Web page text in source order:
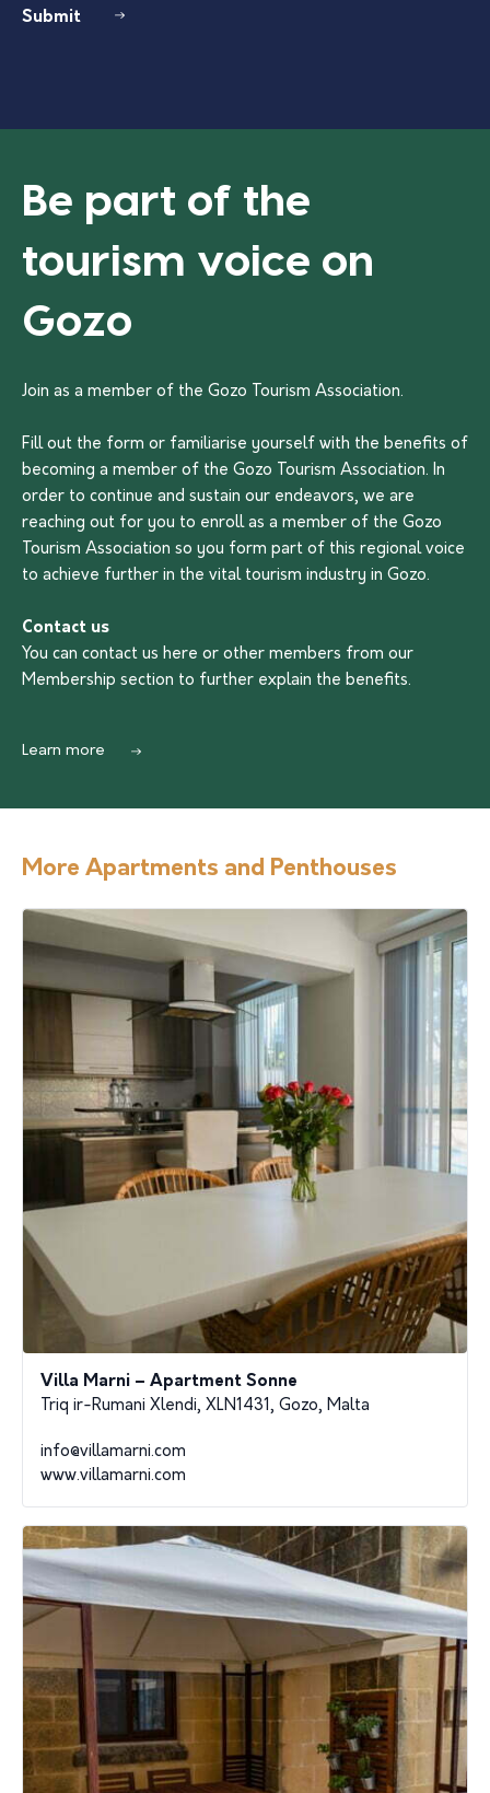
Submit
Be part of the
tourism voice on
Gozo
Join as a member of the Gozo Tourism Association.
Fill out the form or familiarise yourself with the benefits of
becoming a member of the Gozo Tourism Association. In
order to continue and sustain our endeavors, we are
reaching out for you to enroll as a member of the Gozo
Tourism Association so you form part of this regional voice
to achieve further in the vital tourism industry in Gozo.
Contact us
You can contact us here or other members from our
Membership section to further explain the benefits.
Learn more
More Apartments and Penthouses
Villa Marni – Apartment Sonne
Triq ir-Rumani Xlendi, XLN1431, Gozo, Malta
info@villamarni.com
www.villamarni.com